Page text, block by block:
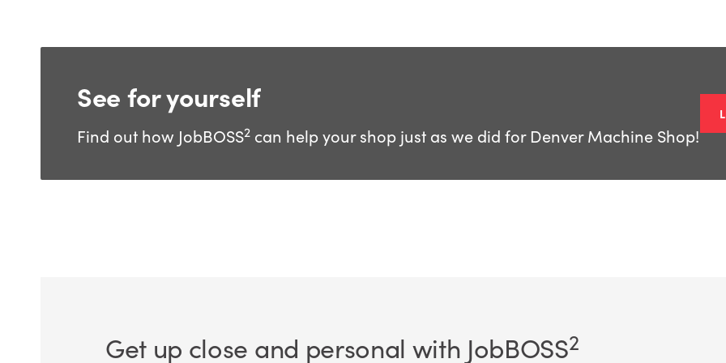
See for yourself
Find out how JobBOSS2 can help your shop just as we did for Denver Machine Shop!
Get up close and personal with JobBOSS2